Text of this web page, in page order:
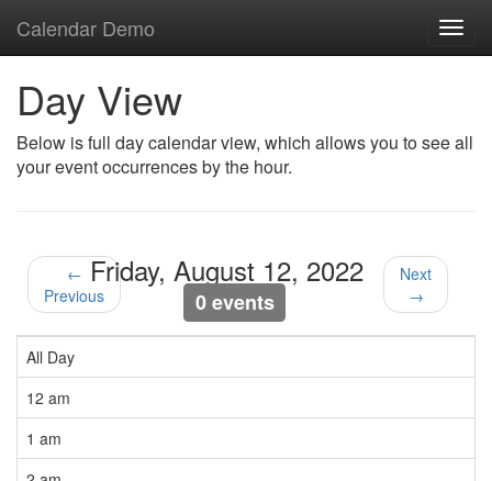
Calendar Demo
Day View
Below is full day calendar view, which allows you to see all
your event occurrences by the hour.
←
Previous
Friday, August 12, 2022
0 events
Next
→
All Day
12 am
1 am